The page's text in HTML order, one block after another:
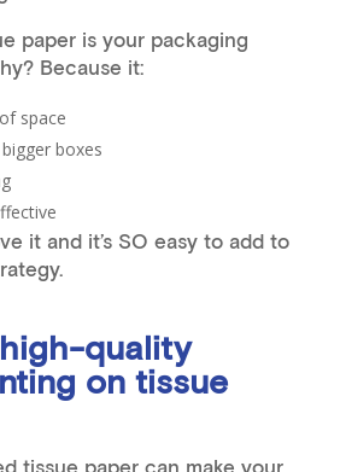
paper is your packaging
Because it:
space
boxes
it and it’s SO easy to add to
quality
on tissue